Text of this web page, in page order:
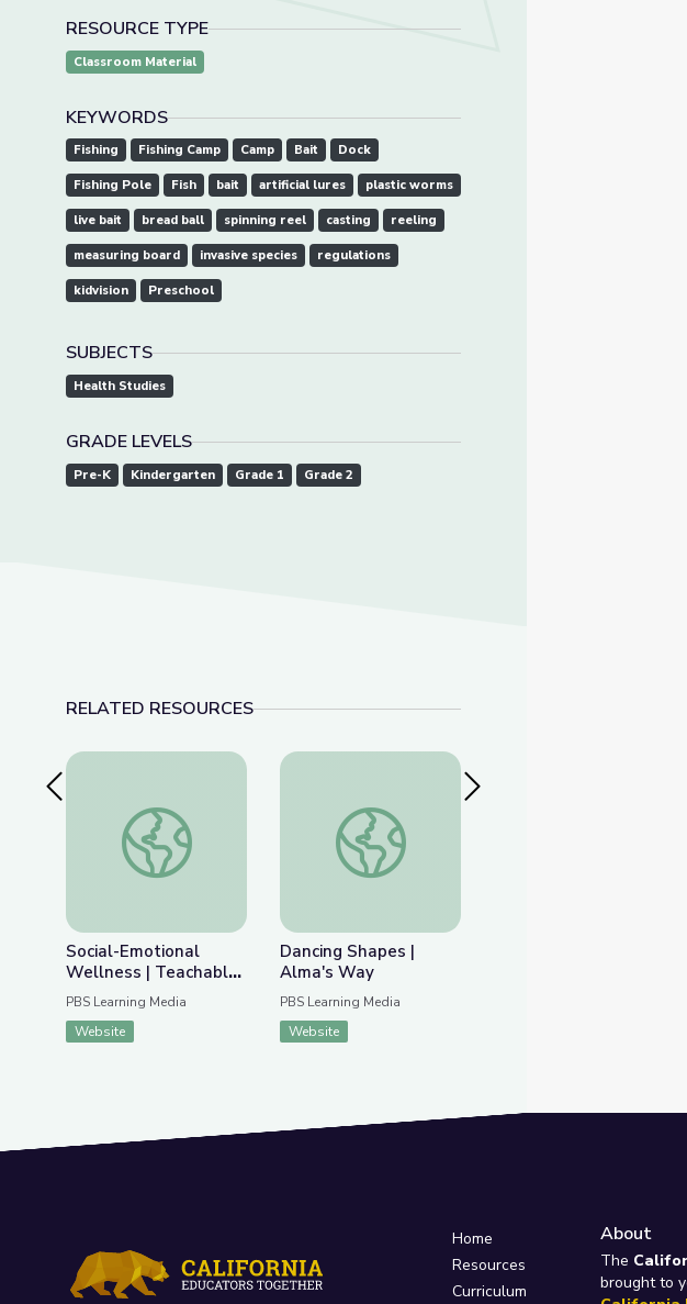
RESOURCE TYPE
Classroom Material
KEYWORDS
Fishing Fishing Camp Camp Bait Dock
Fishing Pole Fish bait artificial lures plastic worms
live bait bread ball spinning reel casting reeling
measuring board invasive species regulations
kidvision Preschool
SUBJECTS
Health Studies
GRADE LEVELS
Pre-K Kindergarten Grade 1 Grade 2
RELATED RESOURCES
Previous SlideSocial-Emotional Wellness | Teachable Moments
Social-Emotional
Wellness | Teachable
Moments
PBS Learning Media
Website
Dancing Shapes | Alma's Way
Dancing Shapes |
Alma's Way
PBS Learning Media
Website
Home
Resources
Curriculum
About
The
brought to